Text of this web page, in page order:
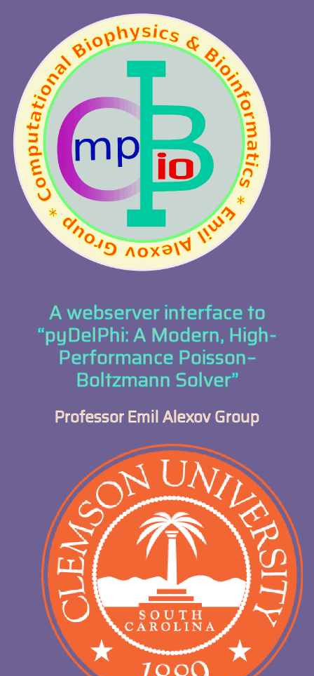
A webserver interface to
“pyDelPhi: A Modern, High-
Performance Poisson–
Boltzmann Solver”
Professor Emil Alexov Group